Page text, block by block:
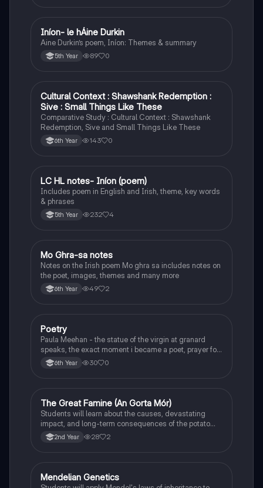
Irish
Iníon- le hÁine Durkin
Aine Durkin’s poem, Iníon: Themes & summary
5th Year 89 0
English
Cultural Context : Shawshank Redemption :
Sive : Small Things Like These
Comparative Study : Cultural Context : Shawshank
Redemption, Sive and Small Things Like These
6th Year 143 0
Irish
LC HL notes- Iníon (poem)
Includes poem in English and Irish, theme, key words
& phrases
5th Year 232 4
Irish
Mo Ghra-sa notes
Notes on the Irish poem Mo ghra sa includes notes on
the poet, images, themes and many more
6th Year 49 2
English
Poetry
Paula Meehan - the statue of the virgin at granard
speaks, the exact moment i became a poet, prayer for
the children of longing, the pattern notes. Seamus
Heaney, the forge notes.
6th Year 30 0
History
The Great Famine (An Gorta Mór)
Students will learn about the causes, devastating
impact, and long-term consequences of the potato
famine on Irish population and society.
2nd Year 28 2
Biology
Mendelian Genetics